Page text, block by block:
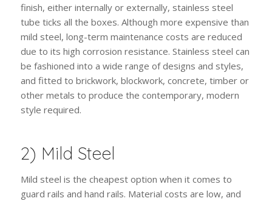
finish, either internally or externally, stainless steel
tube ticks all the boxes. Although more expensive than
mild steel, long-term maintenance costs are reduced
due to its high corrosion resistance. Stainless steel can
be fashioned into a wide range of designs and styles,
and fitted to brickwork, blockwork, concrete, timber or
other metals to produce the contemporary, modern
style required.
2) Mild Steel
Mild steel is the cheapest option when it comes to
guard rails and hand rails. Material costs are low, and